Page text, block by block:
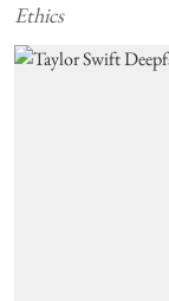
Ethics